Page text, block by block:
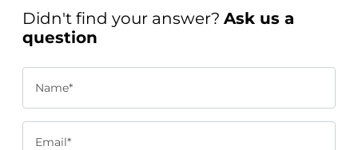
Didn't find your answer? Ask us a
question
Name*
Email*